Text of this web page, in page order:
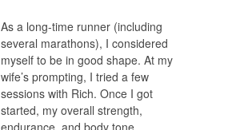
As a long-time runner (including
several marathons), I considered
myself to be in good shape. At my
wife’s prompting, I tried a few
sessions with Rich. Once I got
started, my overall strength,
endurance, and body tone